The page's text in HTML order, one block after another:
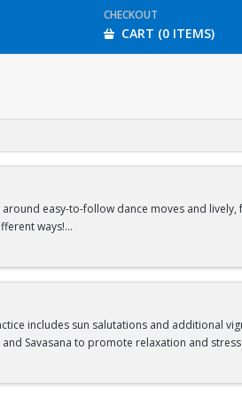
CHECKOUT
CART (0 ITEMS)
easy-to-follow dance moves and lively,
ways!
start of class.
includes sun salutations and additional
Savasana to promote relaxation and
start of class.